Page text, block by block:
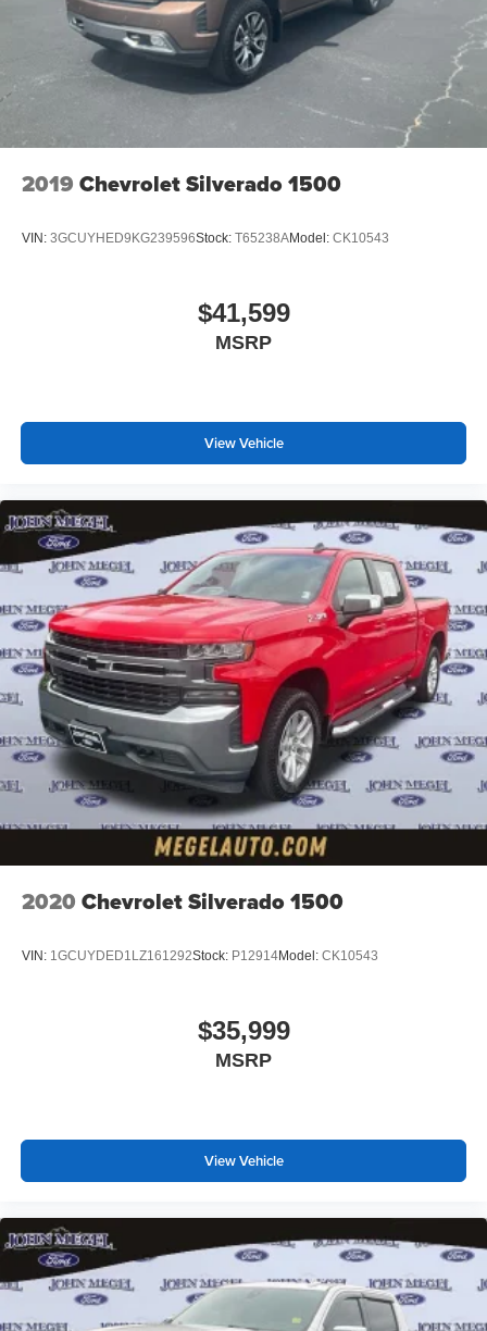
Solid Axle Rear Suspension w/Leaf Springs
4-Wheel Disc Brakes w/4-Wheel ABS, Front Vented
Discs, Brake Assist and Hill Hold Control
2019 Chevrolet Silverado 1500
VIN: 3GCUYHED9KG239596Stock: T65238AModel: CK10543
$41,599
MSRP
View Vehicle
2020 Chevrolet Silverado 1500
VIN: 1GCUYDED1LZ161292Stock: P12914Model: CK10543
$35,999
MSRP
View Vehicle